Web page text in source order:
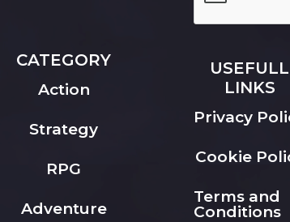
CATEGORY
Action
Strategy
RPG
Adventure
USEFULL
LINKS
Privacy
Cookie
Terms and
Conditions